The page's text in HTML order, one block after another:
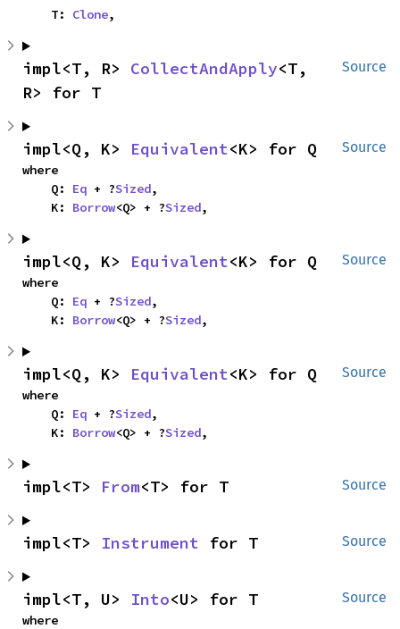
    T:
Clone,
Source
impl<T, R> CollectAndApply<T,
R> for T
Source
impl<Q, K> Equivalent<K> for Q
where
    Q:
Eq + ?Sized,
    K:
Borrow<Q> + ?Sized,
Source
impl<Q, K> Equivalent<K> for Q
where
    Q:
Eq + ?Sized,
    K:
Borrow<Q> + ?Sized,
Source
impl<Q, K> Equivalent<K> for Q
where
    Q:
Eq + ?Sized,
    K:
Borrow<Q> + ?Sized,
Source
impl<T> From<T> for T
Source
impl<T> Instrument for T
Source
impl<T, U> Into<U> for T
where